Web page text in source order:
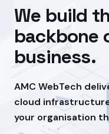
We build
backbone
business.
AMC WebTech
cloud
your organisation